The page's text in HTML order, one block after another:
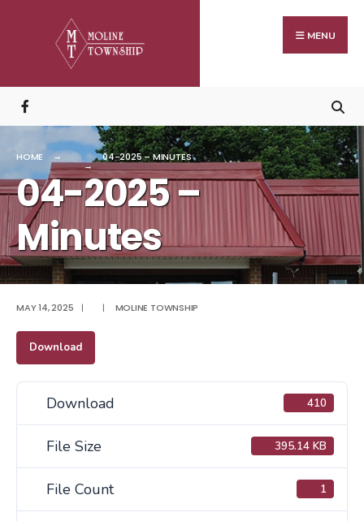
MENU
HOME 04-2025 – MINUTES
04-2025 –
Minutes
MAY 14, 2025 | | MOLINE TOWNSHIP
Download
Download 410
File Size 395.14 KB
File Count 1